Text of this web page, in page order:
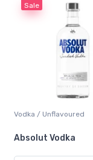
Sale
Vodka / Unflavoured
Absolut Vodka